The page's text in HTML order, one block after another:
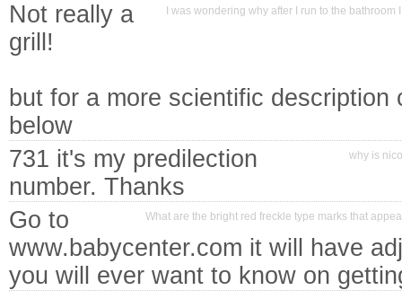
I was wondering why after I run to the
Not really a
grill!
but for a more scientific
below
why is
731 it's my predilection
number. Thanks
What are the bright red freckle type marks that
Go to
www.babycenter.com it will have
you will ever want to know on